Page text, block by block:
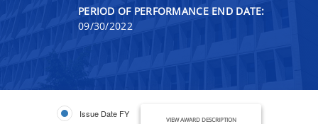
PERIOD OF PERFORMANCE END DATE:
09/30/2022
Issue Date FY
VIEW AWARD DESCRIPTION